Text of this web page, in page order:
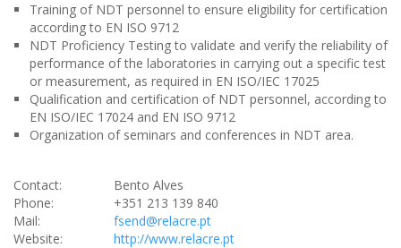
Training of NDT personnel to ensure eligibility for certification
according to EN ISO 9712
NDT Proficiency Testing to validate and verify the reliability of
performance of the laboratories in carrying out a specific test
or measurement, as required in EN ISO/IEC 17025
Qualification and certification of NDT personnel, according to
EN ISO/IEC 17024 and EN ISO 9712
Organization of seminars and conferences in NDT area.
Contact:
Bento Alves
Phone:
+351 213 139 840
Mail:
fsend@relacre.pt
Website:
http://www.relacre.pt